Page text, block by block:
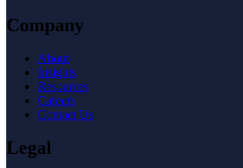
Company
About
Insights
Resources
Careers
Contact Us
Legal